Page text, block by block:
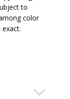
to
color